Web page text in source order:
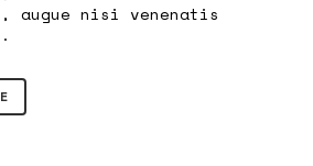
nisi venenatis